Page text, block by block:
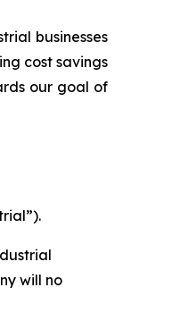
businesses
cost savings
our goal of
will no